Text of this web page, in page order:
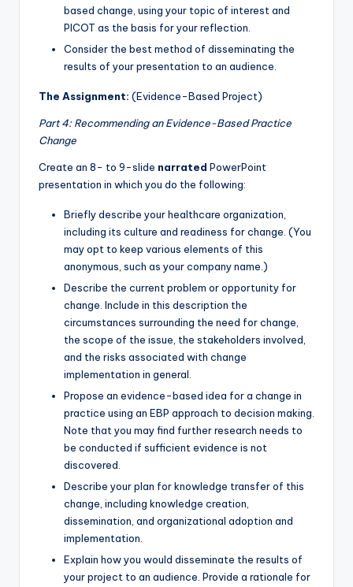
based change, using your topic of interest and
PICOT as the basis for your reflection.
Consider the best method of disseminating the
results of your presentation to an audience.
The Assignment: (Evidence-Based Project)
Part 4: Recommending an Evidence-Based Practice
Change
Create an 8- to 9-slide narrated PowerPoint
presentation in which you do the following:
Briefly describe your healthcare organization,
including its culture and readiness for change. (You
may opt to keep various elements of this
anonymous, such as your company name.)
Describe the current problem or opportunity for
change. Include in this description the
circumstances surrounding the need for change,
the scope of the issue, the stakeholders involved,
and the risks associated with change
implementation in general.
Propose an evidence-based idea for a change in
practice using an EBP approach to decision making.
Note that you may find further research needs to
be conducted if sufficient evidence is not
discovered.
Describe your plan for knowledge transfer of this
change, including knowledge creation,
dissemination, and organizational adoption and
implementation.
Explain how you would disseminate the results of
your project to an audience. Provide a rationale for